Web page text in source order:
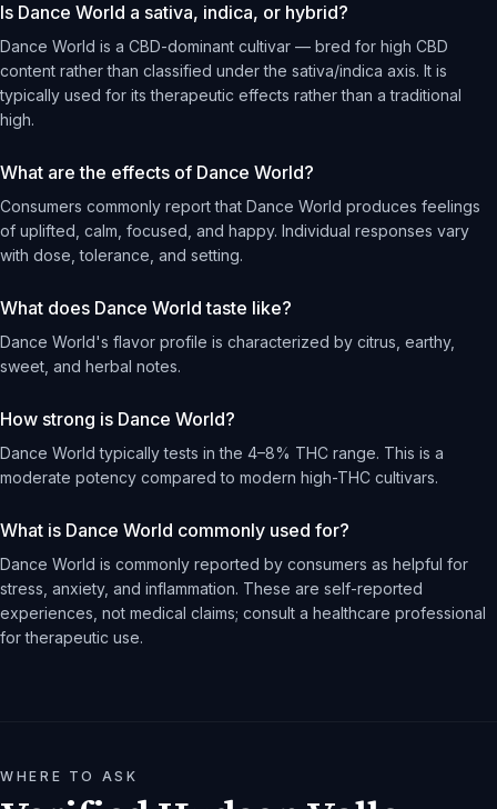
Is Dance World a sativa, indica, or hybrid?
Dance World is a CBD-dominant cultivar — bred for high CBD
content rather than classified under the sativa/indica axis. It is
typically used for its therapeutic effects rather than a traditional
high.
What are the effects of Dance World?
Consumers commonly report that Dance World produces feelings
of uplifted, calm, focused, and happy. Individual responses vary
with dose, tolerance, and setting.
What does Dance World taste like?
Dance World's flavor profile is characterized by citrus, earthy,
sweet, and herbal notes.
How strong is Dance World?
Dance World typically tests in the 4–8% THC range. This is a
moderate potency compared to modern high-THC cultivars.
What is Dance World commonly used for?
Dance World is commonly reported by consumers as helpful for
stress, anxiety, and inflammation. These are self-reported
experiences, not medical claims; consult a healthcare professional
for therapeutic use.
WHERE TO ASK